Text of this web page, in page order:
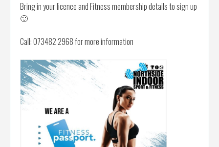
Bring in your licence and Fitness membership details to sign up
🙂
Call: 073482 2968 for more information